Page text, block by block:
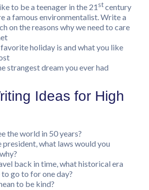
to be a teenager in the 21stcentury
a famous environmentalist. Write a
on the reasons why we need to care
holiday is and what you like
strangest dream you ever had
Ideas for High
the world in 50 years?
president, what laws would you
back in time, what historical era
go to for one day?
to be kind?